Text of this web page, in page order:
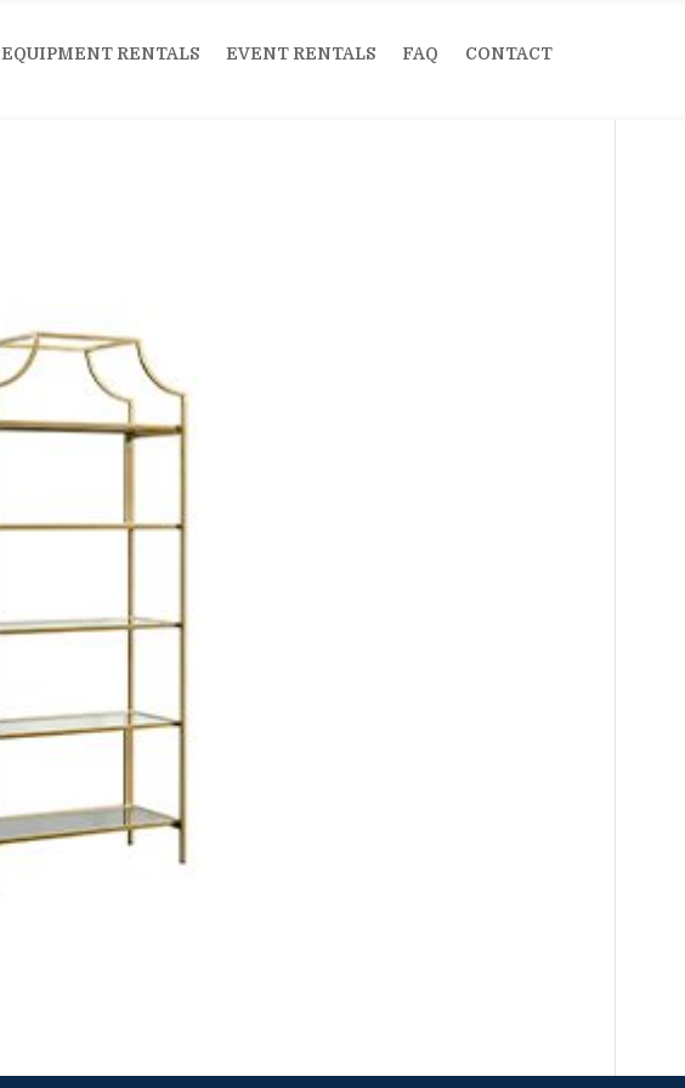
EQUIPMENT RENTALS EVENT RENTALS FAQ CONTACT